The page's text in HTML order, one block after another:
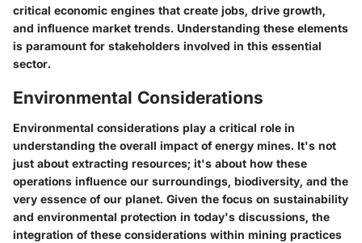
critical economic engines that create jobs, drive growth,
and influence market trends. Understanding these elements
is paramount for stakeholders involved in this essential
sector.
Environmental Considerations
Environmental considerations play a critical role in
understanding the overall impact of energy mines. It's not
just about extracting resources; it's about how these
operations influence our surroundings, biodiversity, and the
very essence of our planet. Given the focus on sustainability
and environmental protection in today's discussions, the
integration of these considerations within mining practices